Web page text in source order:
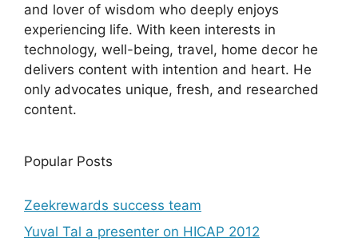
and lover of wisdom who deeply enjoys
experiencing life. With keen interests in
technology, well-being, travel, home decor he
delivers content with intention and heart. He
only advocates unique, fresh, and researched
content.
Popular Posts
Zeekrewards success team
Yuval Tal a presenter on HICAP 2012